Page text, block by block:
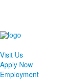
Visit Us
Apply Now
Employment